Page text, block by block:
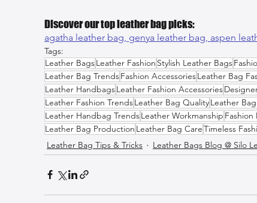
Discover our top leather bag picks:
agatha leather bag, genya leather bag, aspen
Tags:
Leather BagsLeather Fashion Stylish Leather Bags
Leather Bag TrendsFashion AccessoriesLeather Bag
Leather HandbagsLeather Fashion Accessories
Leather Fashion TrendsLeather Bag QualityLeather
Leather Handbag TrendsLeather Workmanship Fashion
Leather Bag Production Leather Bag CareTimeless
Leather Bag Tips & Tricks
Leather Bags Blog @ Silo